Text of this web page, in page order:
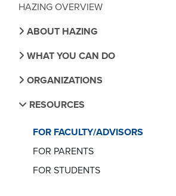
HAZING OVERVIEW
ABOUT HAZING
WHAT YOU CAN DO
ORGANIZATIONS
RESOURCES
FOR FACULTY/ADVISORS
FOR PARENTS
FOR STUDENTS